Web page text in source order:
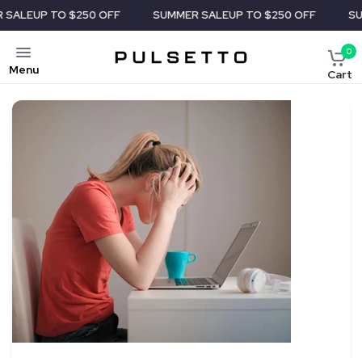
OFF SUMMER SALEUP TO $250 OFF SUMMER SALE
Menu
0
Cart